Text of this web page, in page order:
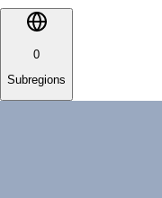
0
Subregions